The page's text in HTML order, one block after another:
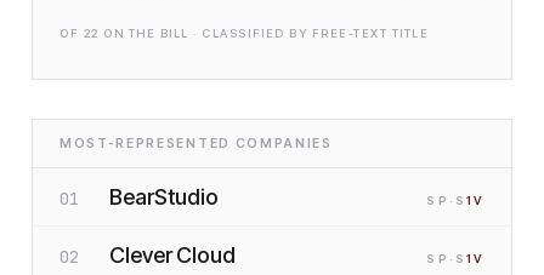
OF 22 ON THE BILL · CLASSIFIED BY FREE-TEXT TITLE
MOST-REPRESENTED COMPANIES
01 BearStudio SP ·S 1 V
02 Clever Cloud SP ·S 1 V